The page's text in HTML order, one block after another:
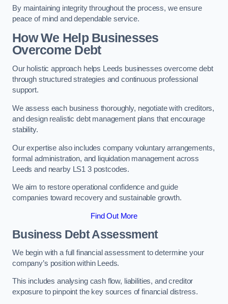
By maintaining integrity throughout the process, we ensure
peace of mind and dependable service.
How We Help Businesses
Overcome Debt
Our holistic approach helps Leeds businesses overcome debt
through structured strategies and continuous professional
support.
We assess each business thoroughly, negotiate with creditors,
and design realistic debt management plans that encourage
stability.
Our expertise also includes company voluntary arrangements,
formal administration, and liquidation management across
Leeds and nearby LS1 3 postcodes.
We aim to restore operational confidence and guide
companies toward recovery and sustainable growth.
Find Out More
Business Debt Assessment
We begin with a full financial assessment to determine your
company’s position within Leeds.
This includes analysing cash flow, liabilities, and creditor
exposure to pinpoint the key sources of financial distress.